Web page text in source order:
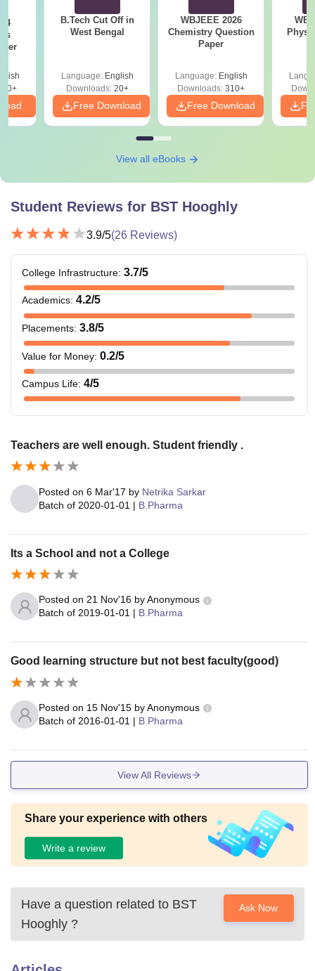
B.Tech Cut Off in
West Bengal
Language: English
Downloads:20+
Free Download
WBJEEE 2026
Chemistry Question
Paper
Language: English
Downloads: 310+
Free Download
View all eBooks
Student Reviews for BST Hooghly
3.9/5(26 Reviews)
College Infrastructure: 3.7/5
Academics: 4.2/5
Placements: 3.8/5
Value for Money: 0.2/5
Campus Life: 4/5
Teachers are well enough. Student friendly .
Posted on 6 Mar'17 by Netrika Sarkar
Batch of 2020-01-01 | B.Pharma
Its a School and not a College
Posted on 21 Nov'16 byAnonymous
Batch of 2019-01-01 | B.Pharma
Good learning structure but not best faculty(good)
Posted on 15 Nov'15 byAnonymous
Batch of 2016-01-01 | B.Pharma
View All Reviews
Share your experience with others
Write a review
Have a question related to BST
Hooghly ?
Ask Now